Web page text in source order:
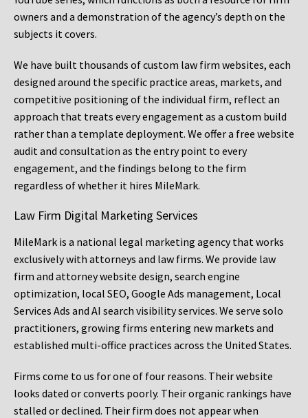
owners and a demonstration of the agency’s depth on the
subjects it covers.
We have built thousands of custom law firm websites, each
designed around the specific practice areas, markets, and
competitive positioning of the individual firm, reflect an
approach that treats every engagement as a custom build
rather than a template deployment. We offer a free website
audit and consultation as the entry point to every
engagement, and the findings belong to the firm
regardless of whether it hires MileMark.
Law Firm Digital Marketing Services
MileMark is a national legal marketing agency that works
exclusively with attorneys and law firms. We provide law
firm and attorney website design, search engine
optimization, local SEO, Google Ads management, Local
Services Ads and AI search visibility services. We serve solo
practitioners, growing firms entering new markets and
established multi-office practices across the United States.
Firms come to us for one of four reasons. Their website
looks dated or converts poorly. Their organic rankings have
stalled or declined. Their firm does not appear when